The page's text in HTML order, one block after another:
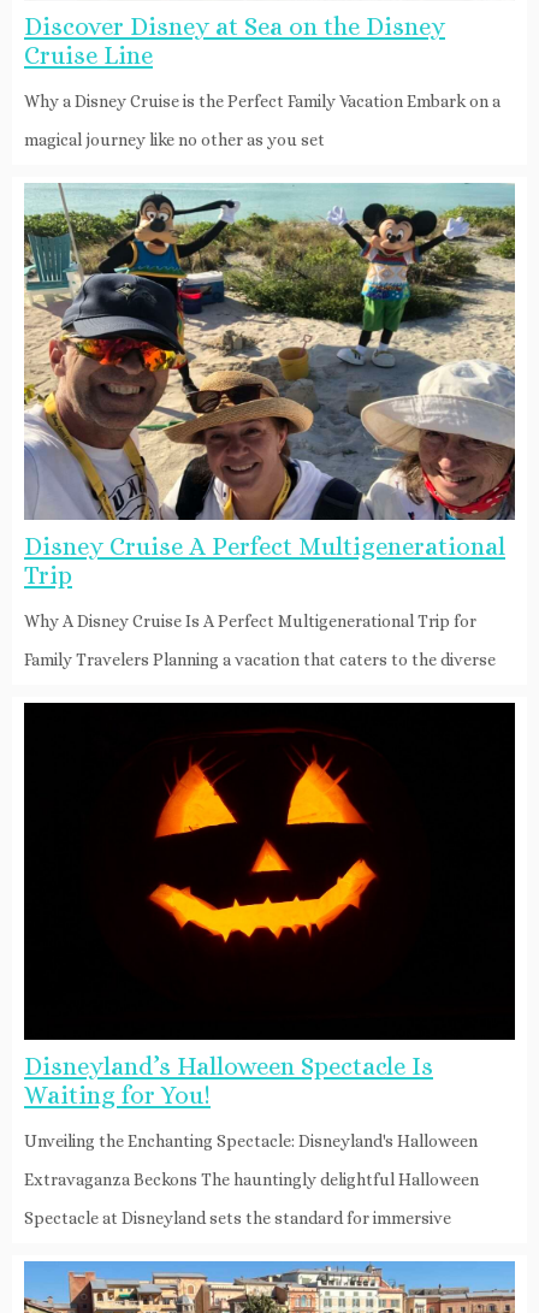
Discover Disney at Sea on the Disney
Cruise Line
Why a Disney Cruise is the Perfect Family Vacation Embark on a
magical journey like no other as you set
Disney Cruise A Perfect Multigenerational
Trip
Why A Disney Cruise Is A Perfect Multigenerational Trip for
Family Travelers Planning a vacation that caters to the diverse
Disneyland’s Halloween Spectacle Is
Waiting for You!
Unveiling the Enchanting Spectacle: Disneyland's Halloween
Extravaganza Beckons The hauntingly delightful Halloween
Spectacle at Disneyland sets the standard for immersive